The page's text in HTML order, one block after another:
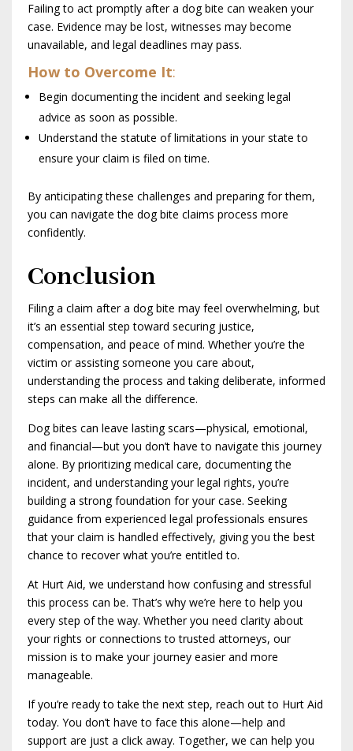
Failing to act promptly after a dog bite can weaken your
case. Evidence may be lost, witnesses may become
unavailable, and legal deadlines may pass.
How to Overcome It:
Begin documenting the incident and seeking legal
advice as soon as possible.
Understand the statute of limitations in your state to
ensure your claim is filed on time.
By anticipating these challenges and preparing for them,
you can navigate the dog bite claims process more
confidently.
Conclusion
Filing a claim after a dog bite may feel overwhelming, but
it’s an essential step toward securing justice,
compensation, and peace of mind. Whether you’re the
victim or assisting someone you care about,
understanding the process and taking deliberate, informed
steps can make all the difference.
Dog bites can leave lasting scars—physical, emotional,
and financial—but you don’t have to navigate this journey
alone. By prioritizing medical care, documenting the
incident, and understanding your legal rights, you’re
building a strong foundation for your case. Seeking
guidance from experienced legal professionals ensures
that your claim is handled effectively, giving you the best
chance to recover what you’re entitled to.
At Hurt Aid, we understand how confusing and stressful
this process can be. That’s why we’re here to help you
every step of the way. Whether you need clarity about
your rights or connections to trusted attorneys, our
mission is to make your journey easier and more
manageable.
If you’re ready to take the next step, reach out to Hurt Aid
today. You don’t have to face this alone—help and
support are just a click away. Together, we can help you